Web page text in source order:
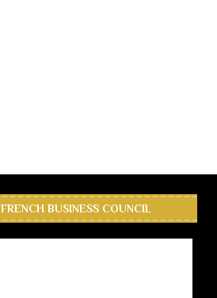
FRENCH BUSINESS COUNCIL